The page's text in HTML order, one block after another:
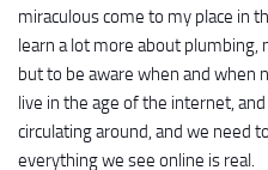
miraculous come to my place in
learn a lot more about plumbing,
but to be aware when and when
live in the age of the internet,
circulating around, and we need
everything we see online is real.